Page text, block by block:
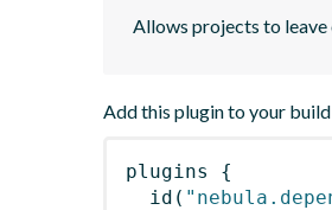
Allows projects to leave
Add this plugin to your
plugins
{
id (